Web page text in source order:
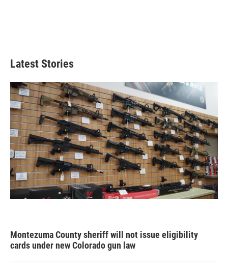
Latest Stories
Montezuma County sheriff will not issue eligibility
cards under new Colorado gun law